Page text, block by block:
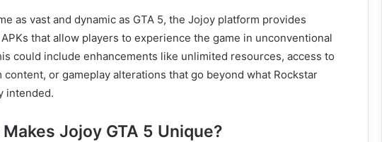
as vast and dynamic as GTA 5, the Jojoy platform provides
that allow players to experience the game in unconventional
could include enhancements like unlimited resources, access to
content, or gameplay alterations that go beyond what Rockstar
intended.
Jojoy GTA 5 Unique?